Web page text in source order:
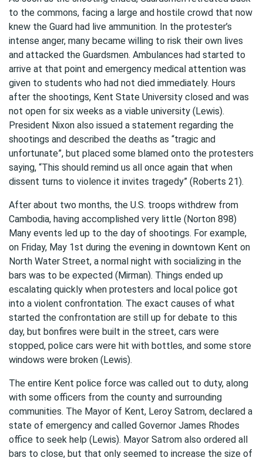
to the commons, facing a large and hostile crowd that now
knew the Guard had live ammunition. In the protester’s
intense anger, many became willing to risk their own lives
and attacked the Guardsmen. Ambulances had started to
arrive at that point and emergency medical attention was
given to students who had not died immediately. Hours
after the shootings, Kent State University closed and was
not open for six weeks as a viable university (Lewis).
President Nixon also issued a statement regarding the
shootings and described the deaths as “tragic and
unfortunate”, but placed some blamed onto the protesters
saying, “This should remind us all once again that when
dissent turns to violence it invites tragedy” (Roberts 21).
After about two months, the U.S. troops withdrew from
Cambodia, having accomplished very little (Norton 898)
Many events led up to the day of shootings. For example,
on Friday, May 1st during the evening in downtown Kent on
North Water Street, a normal night with socializing in the
bars was to be expected (Mirman). Things ended up
escalating quickly when protesters and local police got
into a violent confrontation. The exact causes of what
started the confrontation are still up for debate to this
day, but bonfires were built in the street, cars were
stopped, police cars were hit with bottles, and some store
windows were broken (Lewis).
The entire Kent police force was called out to duty, along
with some officers from the county and surrounding
communities. The Mayor of Kent, Leroy Satrom, declared a
state of emergency and called Governor James Rhodes
office to seek help (Lewis). Mayor Satrom also ordered all
bars to close, but that only seemed to increase the size of